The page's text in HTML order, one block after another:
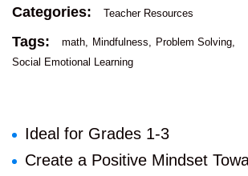
Categories: Teacher Resources
Tags: math Mindfulness
Problem Solving
Social Emotional Learning
Ideal for Grades 1-3
Create a Positive Mindset